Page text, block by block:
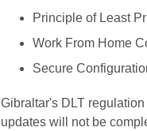
Principle of Least
Work From Home
Secure
Gibraltar's DLT
updates will not be